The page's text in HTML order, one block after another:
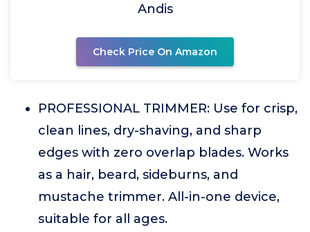
Andis
Check Price On Amazon
PROFESSIONAL TRIMMER: Use for crisp,
clean lines, dry-shaving, and sharp
edges with zero overlap blades. Works
as a hair, beard, sideburns, and
mustache trimmer. All-in-one device,
suitable for all ages.